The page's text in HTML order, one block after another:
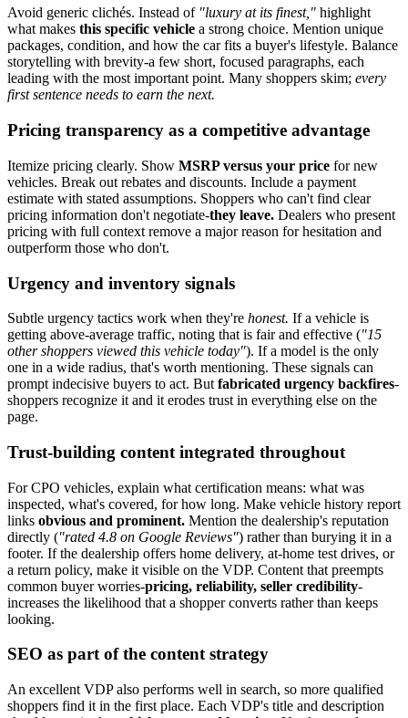
Avoid generic clichés. Instead of "luxury at its finest," highlight
what makes this specific vehicle a strong choice. Mention unique
packages, condition, and how the car fits a buyer's lifestyle. Balance
storytelling with brevity-a few short, focused paragraphs, each
leading with the most important point. Many shoppers skim; every
first sentence needs to earn the next.
Pricing transparency as a competitive advantage
Itemize pricing clearly. Show MSRP versus your price for new
vehicles. Break out rebates and discounts. Include a payment
estimate with stated assumptions. Shoppers who can't find clear
pricing information don't negotiate-they leave. Dealers who present
pricing with full context remove a major reason for hesitation and
outperform those who don't.
Urgency and inventory signals
Subtle urgency tactics work when they're honest. If a vehicle is
getting above-average traffic, noting that is fair and effective ("15
other shoppers viewed this vehicle today"). If a model is the only
one in a wide radius, that's worth mentioning. These signals can
prompt indecisive buyers to act. But fabricated urgency backfires-
shoppers recognize it and it erodes trust in everything else on the
page.
Trust-building content integrated throughout
For CPO vehicles, explain what certification means: what was
inspected, what's covered, for how long. Make vehicle history report
links obvious and prominent. Mention the dealership's reputation
directly ("rated 4.8 on Google Reviews") rather than burying it in a
footer. If the dealership offers home delivery, at-home test drives, or
a return policy, make it visible on the VDP. Content that preempts
common buyer worries-pricing, reliability, seller credibility-
increases the likelihood that a shopper converts rather than keeps
looking.
SEO as part of the content strategy
An excellent VDP also performs well in search, so more qualified
shoppers find it in the first place. Each VDP's title and description